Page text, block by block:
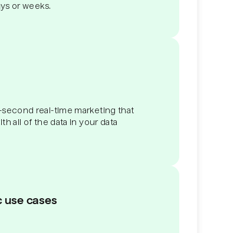
or weeks.
real-time marketing that
all of the data in your data
use cases